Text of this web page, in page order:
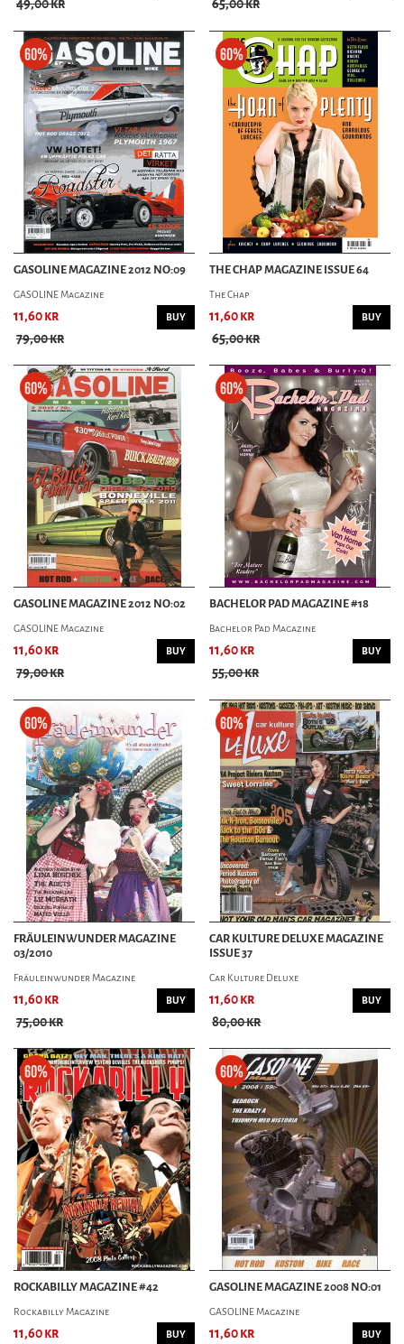
49,00 kr
65,00 kr
GASOLINE MAGAZINE 2012 NO:09
GASOLINE Magazine
11,60 kr
79,00 kr
BUY
THE CHAP MAGAZINE ISSUE 64
The Chap
11,60 kr
65,00 kr
BUY
GASOLINE MAGAZINE 2012 NO:02
GASOLINE Magazine
11,60 kr
79,00 kr
BUY
BACHELOR PAD MAGAZINE #18
Bachelor Pad Magazine
11,60 kr
55,00 kr
BUY
FRÄULEINWUNDER MAGAZINE
03/2010
Fräuleinwunder Magazine
11,60 kr
75,00 kr
BUY
CAR KULTURE DELUXE MAGAZINE
ISSUE 37
Car Kulture Deluxe
11,60 kr
80,00 kr
BUY
ROCKABILLY MAGAZINE #42
Rockabilly Magazine
11,60 kr BUY
GASOLINE MAGAZINE 2008 NO:01
GASOLINE Magazine
11,60 kr BUY